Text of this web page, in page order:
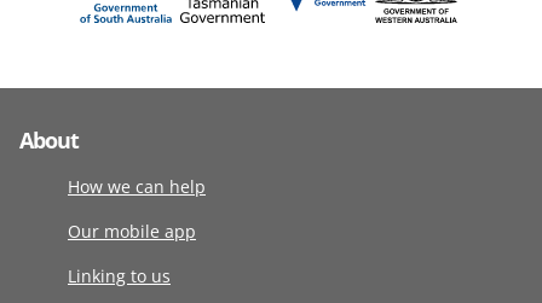
About
How we can help
Our mobile app
Linking to us